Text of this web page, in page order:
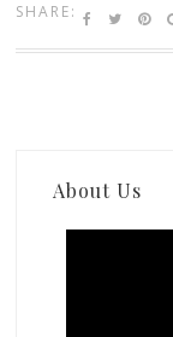
SHARE:
About Us